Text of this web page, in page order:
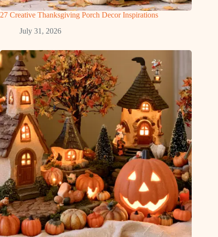
27 Creative Thanksgiving Porch Decor Inspirations
July 31, 2026